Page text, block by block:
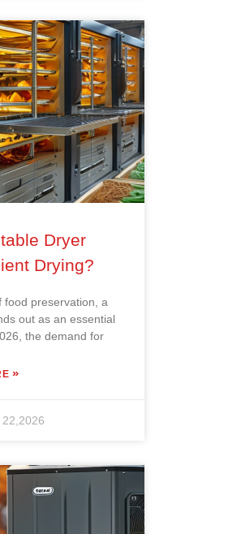
Dryer
Drying?
food preservation, a
out as an essential
the demand for
»
22,2026